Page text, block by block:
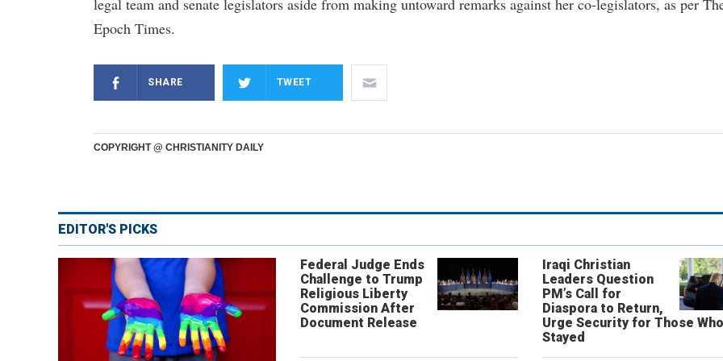
legal team and senate legislators aside from making untoward remarks against her co-legislators, as per
Epoch Times.
SHARE TWEET
COPYRIGHT @ CHRISTIANITY DAILY
EDITOR'S PICKS
Federal Judge Ends
Challenge to Trump
Religious Liberty
Commission After
Document Release
Iraqi Christian
Leaders Question
PM’s Call for
Diaspora to Return,
Urge Security for Those Who
Stayed